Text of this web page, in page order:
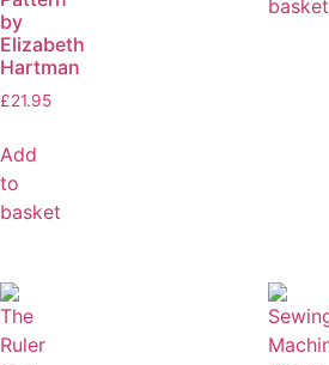
by
Elizabeth
Hartman
£21.95
Add
to
basket
basket